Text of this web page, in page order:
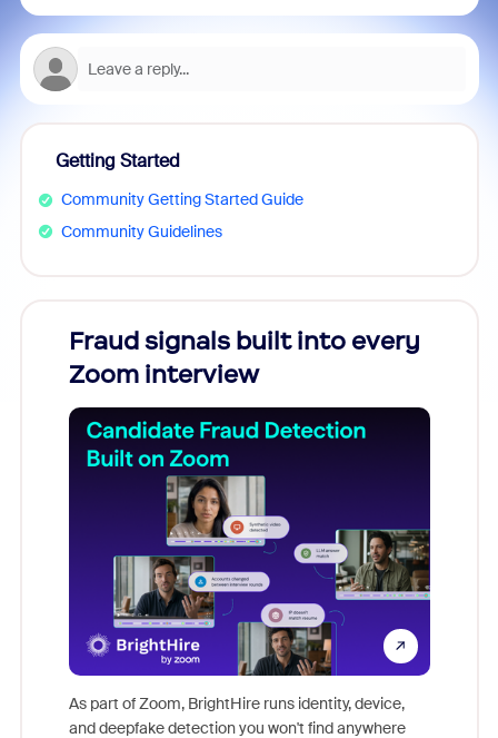
Getting Started
Community Getting Started Guide
Community Guidelines
Fraud signals built into every
Zoom interview
As part of Zoom, BrightHire runs identity, device,
and deepfake detection you won't find anywhere